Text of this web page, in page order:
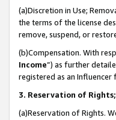
(a)Discretion in Use;
the terms of the license
remove, suspend, or
(b)Compensation. With
Income”) as further
registered as an
3. Reservation of
(a)Reservation of Rights.